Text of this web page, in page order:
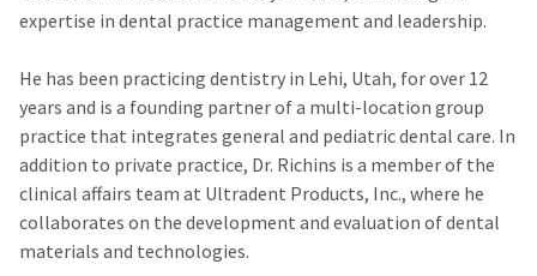
expertise in dental practice management and leadership.
He has been practicing dentistry in Lehi, Utah, for over 12
years and is a founding partner of a multi-location group
practice that integrates general and pediatric dental care. In
addition to private practice, Dr. Richins is a member of the
clinical affairs team at Ultradent Products, Inc., where he
collaborates on the development and evaluation of dental
materials and technologies.